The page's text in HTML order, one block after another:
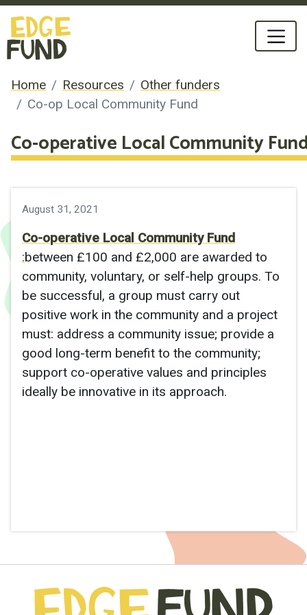
Home Resources
Other funders
Co-op Local Community Fund
Co-operative Local Community
August 31, 2021
Co-operative Local Community Fund
:between £100 and £2,000 are awarded to
community, voluntary, or self-help groups. To
be successful, a group must carry out
positive work in the community and a project
must: address a community issue; provide a
good long-term benefit to the community;
support co-operative values and principles
ideally be innovative in its approach.